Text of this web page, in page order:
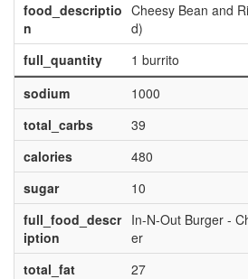
food_descriptio
n
Cheesy Bean and
d)
full_quantity
1 burrito
sodium
1000
total_carbs
39
calories
480
sugar
10
full_food_descr
iption
In-N-Out Burger -
er
total_fat
27